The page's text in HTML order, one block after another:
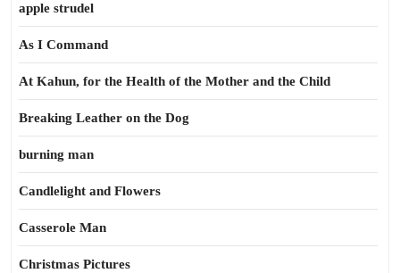
apple strudel
As I Command
At Kahun, for the Health of the Mother and the Child
Breaking Leather on the Dog
burning man
Candlelight and Flowers
Casserole Man
Christmas Pictures